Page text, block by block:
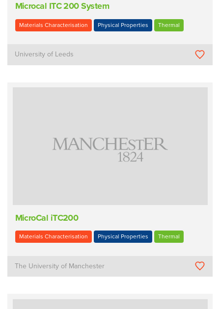
Microcal ITC 200 System
Materials Characterisation Physical Properties Thermal
University of Leeds
MicroCal iTC200
Materials Characterisation Physical Properties Thermal
The University of Manchester